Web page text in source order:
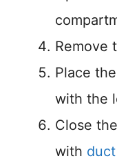
Remove
Place
with the
Close
with